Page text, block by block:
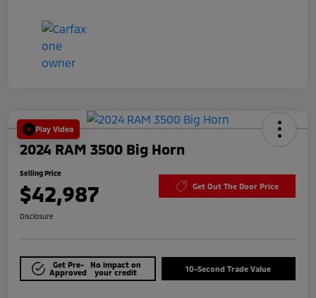
Play Video
2024 RAM 3500 Big Horn
Selling Price
$42,987 Get Out The Door Price
Disclosure
Get Pre-
Approved
No impact on
your credit
10-Second Trade Value